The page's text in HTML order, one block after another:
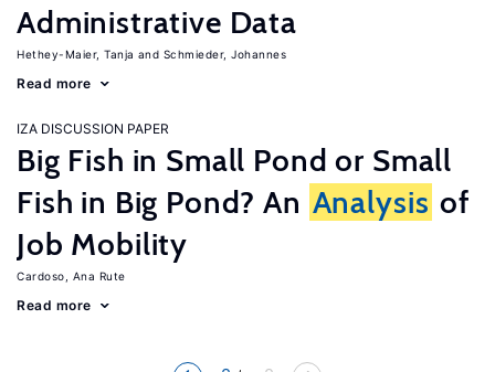
Administrative Data
Hethey-Maier, Tanja Schmieder, Johannes
Read more
IZA DISCUSSION PAPER
Big Fish in Small Pond or Small
Fish in Big Pond? An Analysis of
Job Mobility
Cardoso, Ana Rute
Read more